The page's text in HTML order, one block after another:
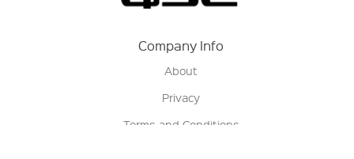
Company Info
About
Privacy
Terms and Conditions